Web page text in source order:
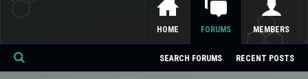
HOME FORUMS
SEARCH FORUMS RECENT POSTS
MEMBERS
Se